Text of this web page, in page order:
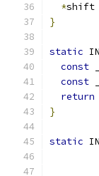
*shift
}
static
const
const
return
}
static